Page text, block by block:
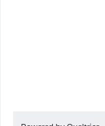
Pay-